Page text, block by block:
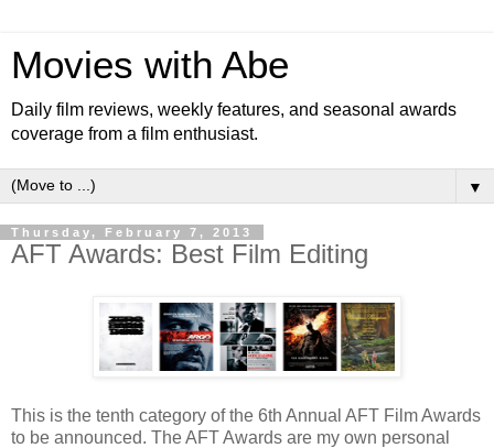
Movies with Abe
Daily film reviews, weekly features, and seasonal awards
coverage from a film enthusiast.
▼
Thursday, February 7, 2013
AFT Awards: Best Film Editing
This is the tenth category of the 6th Annual AFT Film Awards
to be announced. The AFT Awards are my own personal